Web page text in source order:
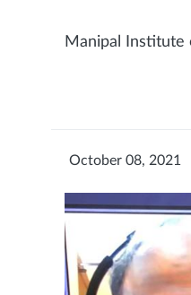
Manipal Institute
October 08, 2021